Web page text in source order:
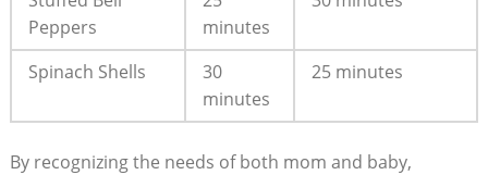
Peppers
minutes
Spinach Shells
30
minutes
25 minutes
By recognizing the needs ⁣of both ​mom and baby,